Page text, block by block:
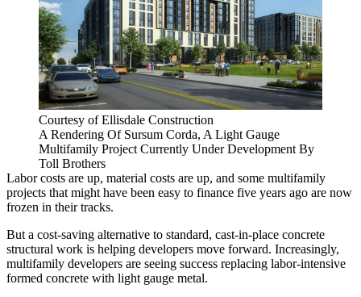
Courtesy of Ellisdale Construction
A Rendering Of Sursum Corda, A Light Gauge
Multifamily Project Currently Under Development By
Toll Brothers
Labor costs are up, material costs are up, and some multifamily
projects that might have been easy to finance five years ago are now
frozen in their tracks.
But a cost-saving alternative to standard, cast-in-place concrete
structural work is helping developers move forward. Increasingly,
multifamily developers are seeing success replacing labor-intensive
formed concrete with light gauge metal.